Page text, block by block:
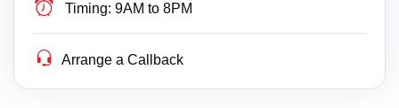
Timing: 9AM to 8PM
Arrange a Callback